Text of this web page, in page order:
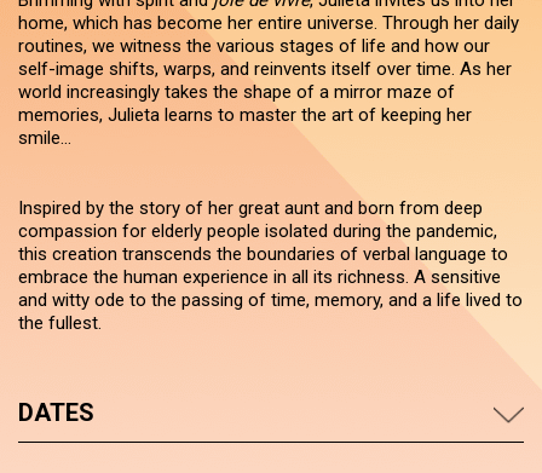
home, which has become her entire universe. Through her daily
routines, we witness the various stages of life and how our
self-image shifts, warps, and reinvents itself over time. As her
world increasingly takes the shape of a mirror maze of
memories, Julieta learns to master the art of keeping her
smile...
Inspired by the story of her great aunt and born from deep
compassion for elderly people isolated during the pandemic,
this creation transcends the boundaries of verbal language to
embrace the human experience in all its richness. A sensitive
and witty ode to the passing of time, memory, and a life lived to
the fullest.
DATES